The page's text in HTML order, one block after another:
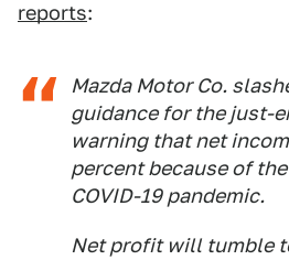
reports:
Mazda Motor Co.
guidance for the just-
warning that net
percent because of
COVID-19 pandemic.
Net profit will tumble